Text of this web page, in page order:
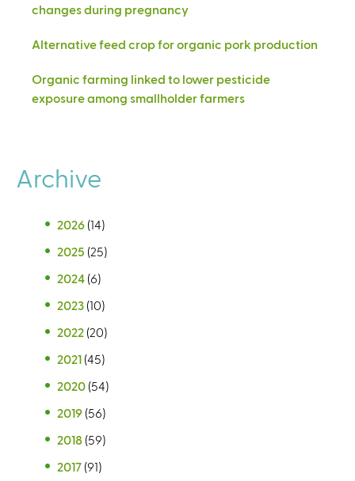
changes during pregnancy
Alternative feed crop for organic pork production
Organic farming linked to lower pesticide
exposure among smallholder farmers
Archive
2026 (14)
2025 (25)
2024 (6)
2023 (10)
2022 (20)
2021 (45)
2020 (54)
2019 (56)
2018 (59)
2017 (91)